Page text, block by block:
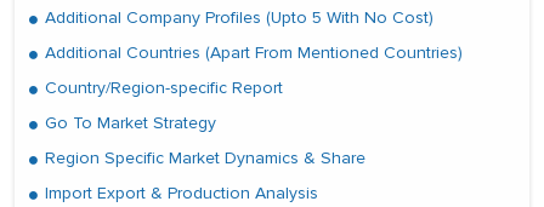
Additional Company Profiles (Upto 5 With No Cost)
Additional Countries (Apart From Mentioned Countries)
Country/Region-specific Report
Go To Market Strategy
Region Specific Market Dynamics & Share
Import Export & Production Analysis